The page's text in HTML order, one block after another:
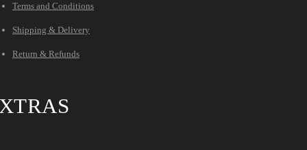
Terms and Conditions
Shipping & Delivery
Return & Refunds